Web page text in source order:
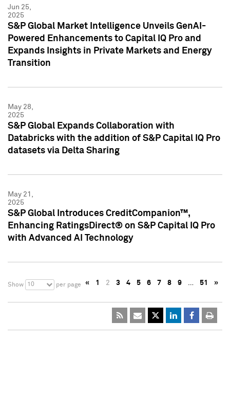
Jun 25,
2025
S&P Global Market Intelligence Unveils GenAI-
Powered Enhancements to Capital IQ Pro and
Expands Insights in Private Markets and Energy
Transition
May 28,
2025
S&P Global Expands Collaboration with
Databricks with the addition of S&P Capital IQ Pro
datasets via Delta Sharing
May 21,
2025
S&P Global Introduces CreditCompanion™,
Enhancing RatingsDirect® on S&P Capital IQ Pro
with Advanced AI Technology
Show 10 per page « 1 2 3 4 5 6 7 8 9 … 51 »